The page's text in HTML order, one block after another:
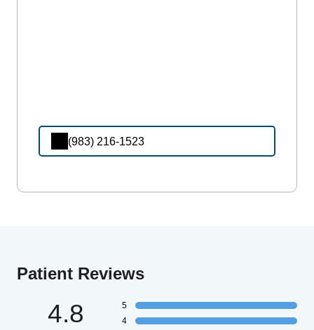
(983) 216-1523
Patient Reviews
4.8
5
4